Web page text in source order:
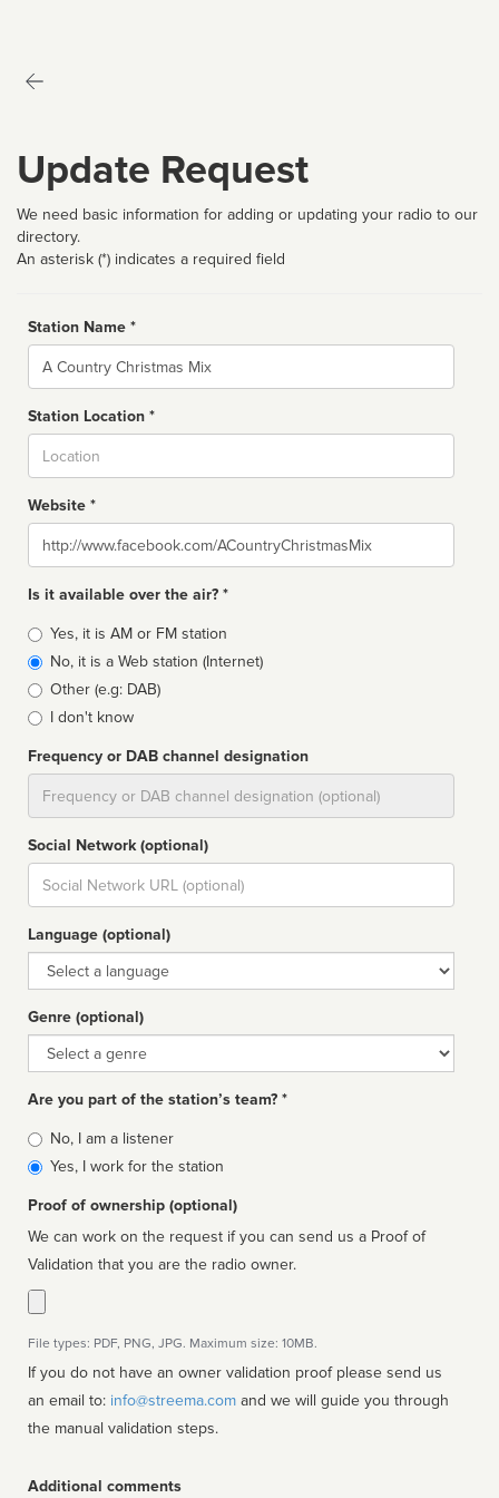
Update Request
We need basic information for adding or updating your radio to our
directory.
An asterisk (*) indicates a required field
Station Name *
Name
Station Location *
Website *
Website
Is it available over the air? *
Broadcast
type
Yes, it is AM or FM station
No, it is a Web station (Internet)
Other (e.g: DAB)
I don't know
Frequency or DAB channel designation
Social Network (optional)
Social
url
Language (optional)
Language
Genre (optional)
Genre
Are you part of the station’s team? *
Is
affiliated
No, I am a listener
Yes, I work for the station
Proof of ownership (optional)
We can work on the request if you can send us a Proof of
Validation that you are the radio owner.
File types: PDF, PNG, JPG. Maximum size: 10MB.
If you do not have an owner validation proof please send us
an email to: info@streema.com
the manual validation steps.
Additional comments